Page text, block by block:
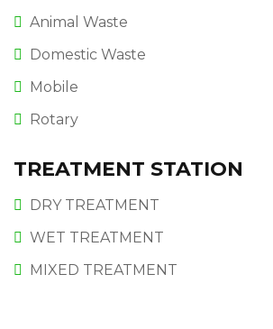
Animal Waste
Domestic Waste
Mobile
Rotary
TREATMENT STATION
DRY TREATMENT
WET TREATMENT
MIXED TREATMENT